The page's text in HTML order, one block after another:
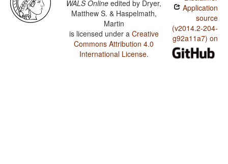
WALS Online edited by Dryer,
Matthew S. & Haspelmath,
Martin
is licensed under a Creative
Commons Attribution 4.0
International License.
Application
source
(v2014.2-204-
g92a11a7) on